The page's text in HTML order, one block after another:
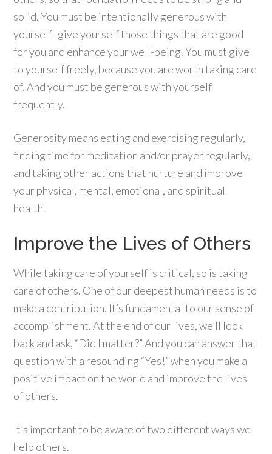
solid. You must be intentionally generous with
yourself- give yourself those things that are good
for you and enhance your well-being. You must give
to yourself freely, because you are worth taking care
of. And you must be generous with yourself
frequently.
Generosity means eating and exercising regularly,
finding time for meditation and/or prayer regularly,
and taking other actions that nurture and improve
your physical, mental, emotional, and spiritual
health.
Improve the Lives of Others
While taking care of yourself is critical, so is taking
care of others. One of our deepest human needs is to
make a contribution. It’s fundamental to our sense of
accomplishment. At the end of our lives, we’ll look
back and ask, “Did I matter?” And you can answer that
question with a resounding “Yes!” when you make a
positive impact on the world and improve the lives
of others.
It’s important to be aware of two different ways we
help others.